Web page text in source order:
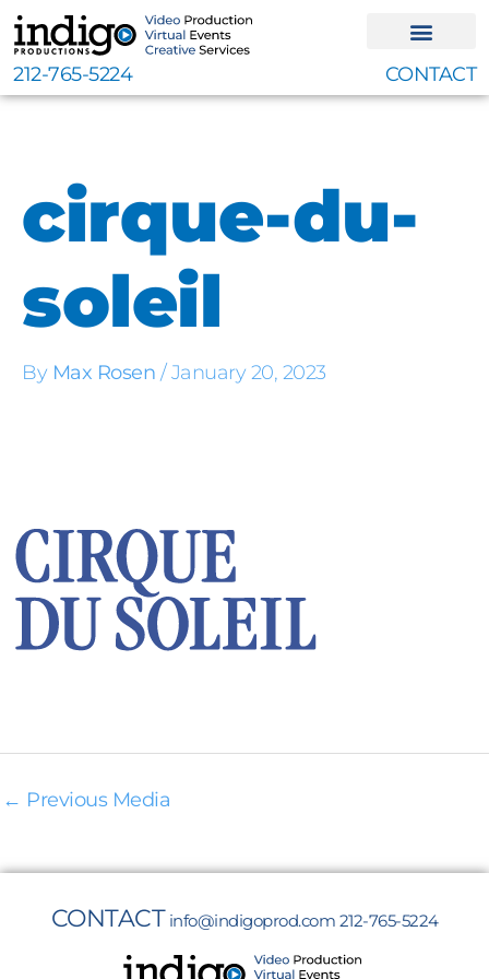
Skip
to
content
212-765-5224 CONTACT
cirque-du-
soleil
By Max Rosen /January 20, 2023
← Previous Media
CONTACT info@indigoprod.com 212-765-5224